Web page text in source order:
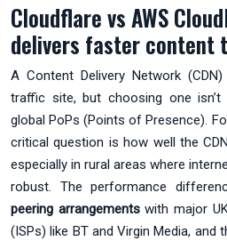
Cloudflare vs AWS
delivers faster content
A Content Delivery Network
traffic site, but choosing one
global PoPs (Points of Presence).
critical question is how well the
especially in rural areas where
robust. The performance
peering arrangementswith major
(ISPs) like BT and Virgin Media,